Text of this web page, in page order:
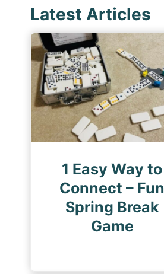
p
a
g
n
a
t
i
o
u
s
P
a
g
Latest Articles
1 Easy Way to
Connect – Fun
Spring Break
Game